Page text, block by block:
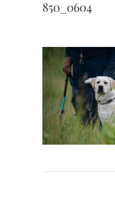
850_0604